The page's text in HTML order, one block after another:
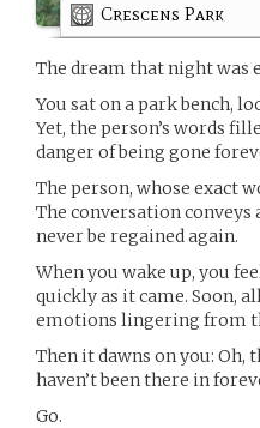
Crescens Park
The dream that night was
You sat on a park bench,
Yet, the person’s words
danger of being gone
The person, whose exact
The conversation conveys
never be regained again.
When you wake up, you
quickly as it came. Soon,
emotions lingering from
Then it dawns on you: Oh,
haven’t been there in
Go.